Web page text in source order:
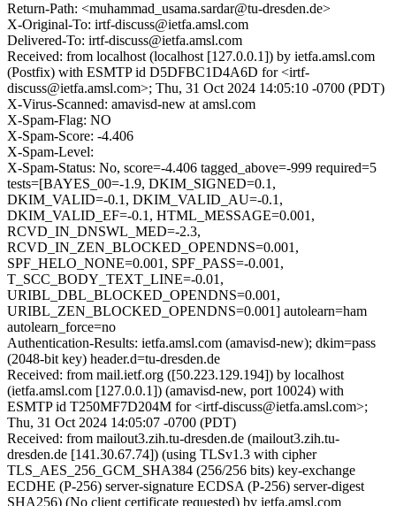
Return-Path: <muhammad_usama.sardar@tu-dresden.de>
X-Original-To: irtf-discuss@ietfa.amsl.com
Delivered-To: irtf-discuss@ietfa.amsl.com
Received: from localhost (localhost [127.0.0.1]) by ietfa.amsl.com
(Postfix) with ESMTP id D5DFBC1D4A6D for <irtf-
discuss@ietfa.amsl.com>; Thu, 31 Oct 2024 14:05:10 -0700 (PDT)
X-Virus-Scanned: amavisd-new at amsl.com
X-Spam-Flag: NO
X-Spam-Score: -4.406
X-Spam-Level:
X-Spam-Status: No, score=-4.406 tagged_above=-999 required=5
tests=[BAYES_00=-1.9, DKIM_SIGNED=0.1,
DKIM_VALID=-0.1, DKIM_VALID_AU=-0.1,
DKIM_VALID_EF=-0.1, HTML_MESSAGE=0.001,
RCVD_IN_DNSWL_MED=-2.3,
RCVD_IN_ZEN_BLOCKED_OPENDNS=0.001,
SPF_HELO_NONE=0.001, SPF_PASS=-0.001,
T_SCC_BODY_TEXT_LINE=-0.01,
URIBL_DBL_BLOCKED_OPENDNS=0.001,
URIBL_ZEN_BLOCKED_OPENDNS=0.001] autolearn=ham
autolearn_force=no
Authentication-Results: ietfa.amsl.com (amavisd-new); dkim=pass
(2048-bit key) header.d=tu-dresden.de
Received: from mail.ietf.org ([50.223.129.194]) by localhost
(ietfa.amsl.com [127.0.0.1]) (amavisd-new, port 10024) with
ESMTP id T250MF7D204M for <irtf-discuss@ietfa.amsl.com>;
Thu, 31 Oct 2024 14:05:07 -0700 (PDT)
Received: from mailout3.zih.tu-dresden.de (mailout3.zih.tu-
dresden.de [141.30.67.74]) (using TLSv1.3 with cipher
TLS_AES_256_GCM_SHA384 (256/256 bits) key-exchange
ECDHE (P-256) server-signature ECDSA (P-256) server-digest
SHA256) (No client certificate requested) by ietfa.amsl.com